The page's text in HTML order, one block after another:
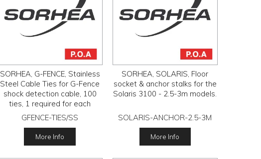
SORHEA, G-FENCE, Stainless
Steel Cable Ties for G-Fence
shock detection cable, 100
ties, 1 required for each
sensor.
GFENCE-TIES/SS
More Info
SORHEA, SOLARIS, Floor
socket & anchor stalks for the
Solaris 3100 - 2.5-3m models.
SOLARIS-ANCHOR-2.5-3M
More Info